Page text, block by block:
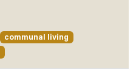
communal living